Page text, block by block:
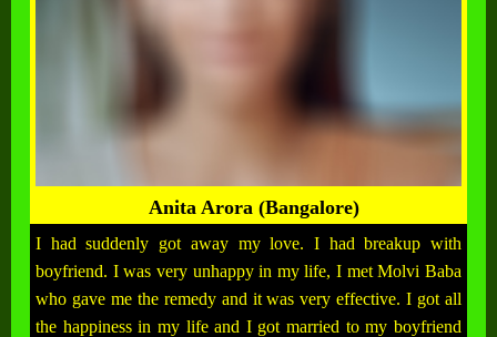
Anita Arora (Bangalore)
I had suddenly got away my love. I had breakup with
boyfriend. I was very unhappy in my life, I met Molvi Baba
who gave me the remedy and it was very effective. I got all
the happiness in my life and I got married to my boyfriend